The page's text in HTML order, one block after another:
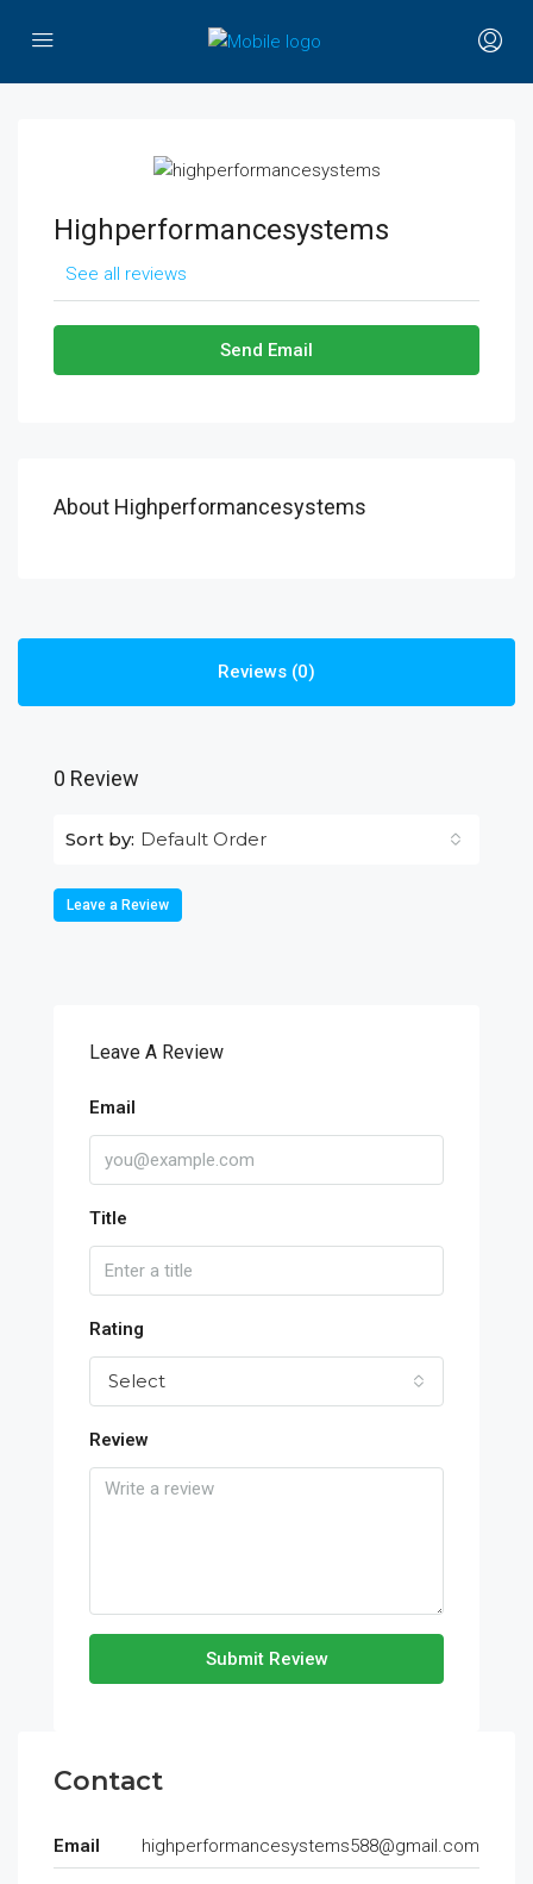
Highperformancesystems
See all reviews
Send Email
About Highperformancesystems
Reviews (0)
0 Review
Sort by: Default Order
Leave a Review
Leave A Review
Email
Title
Rating
Select
Review
Submit Review
Contact
Email highperformancesystems588@gmail.com